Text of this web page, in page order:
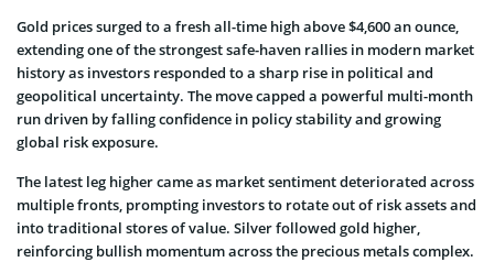
Gold prices surged to a fresh all-time high above $4,600 an ounce,
extending one of the strongest safe-haven rallies in modern market
history as investors responded to a sharp rise in political and
geopolitical uncertainty. The move capped a powerful multi-month
run driven by falling confidence in policy stability and growing
global risk exposure.
The latest leg higher came as market sentiment deteriorated across
multiple fronts, prompting investors to rotate out of risk assets and
into traditional stores of value. Silver followed gold higher,
reinforcing bullish momentum across the precious metals complex.